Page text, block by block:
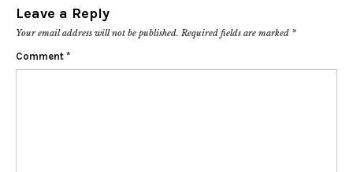
Leave a Reply
Your email address will not be published. Required fields are marked *
Comment *